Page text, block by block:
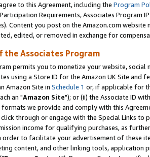
to this Agreement, including the Program
Requirements, Associates Program
Content you post on the Amazon.com
edited, or removed in exchange for
the Associates Program
permits you to monetize your website,
using a Store ID for the Amazon UK Site and
Amazon Site in Schedule 1 or, if applicable for
an "Amazon Site"); or (ii) the Associate ID
we provide and comply with this
through or engage with the Special Links
income for qualifying purchases, as
order to facilitate your advertisement of these
content, and other linking tools, application